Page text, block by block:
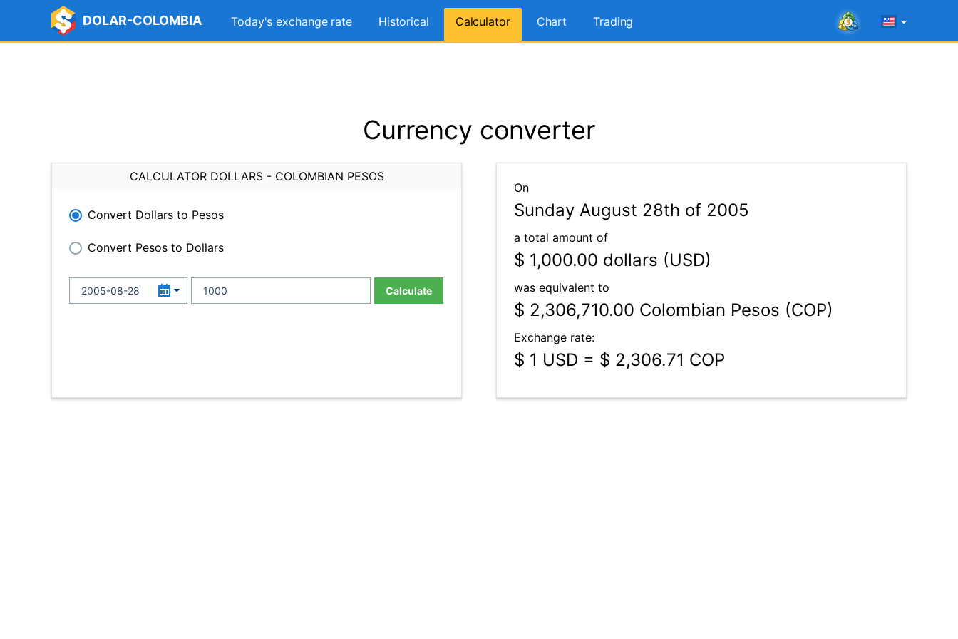
DOLAR-COLOMBIA Today's exchange rate Historical Calculator Chart Trading
Currency converter
CALCULATOR DOLLARS - COLOMBIAN PESOS
Convert Dollars to Pesos
Convert Pesos to Dollars
Calculate
On
Sunday August 28th of 2005
a total amount of
$ 1,000.00 dollars (USD)
was equivalent to
$ 2,306,710.00 Colombian Pesos (COP)
Exchange rate:
$ 1 USD = $ 2,306.71 COP